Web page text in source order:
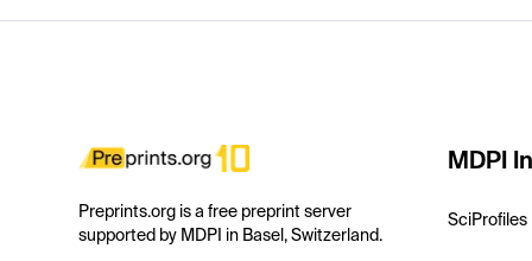
Preprints.org is a free preprint server
supported by MDPI in Basel, Switzerland.
MDPI
SciProfiles